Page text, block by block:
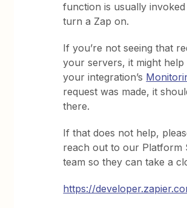
function is usually
turn a Zap on.
If you’re not seeing that
your servers, it might
your integration’s
request was made, it
there.
If that does not help,
reach out to our Platform
team so they can take a
https://